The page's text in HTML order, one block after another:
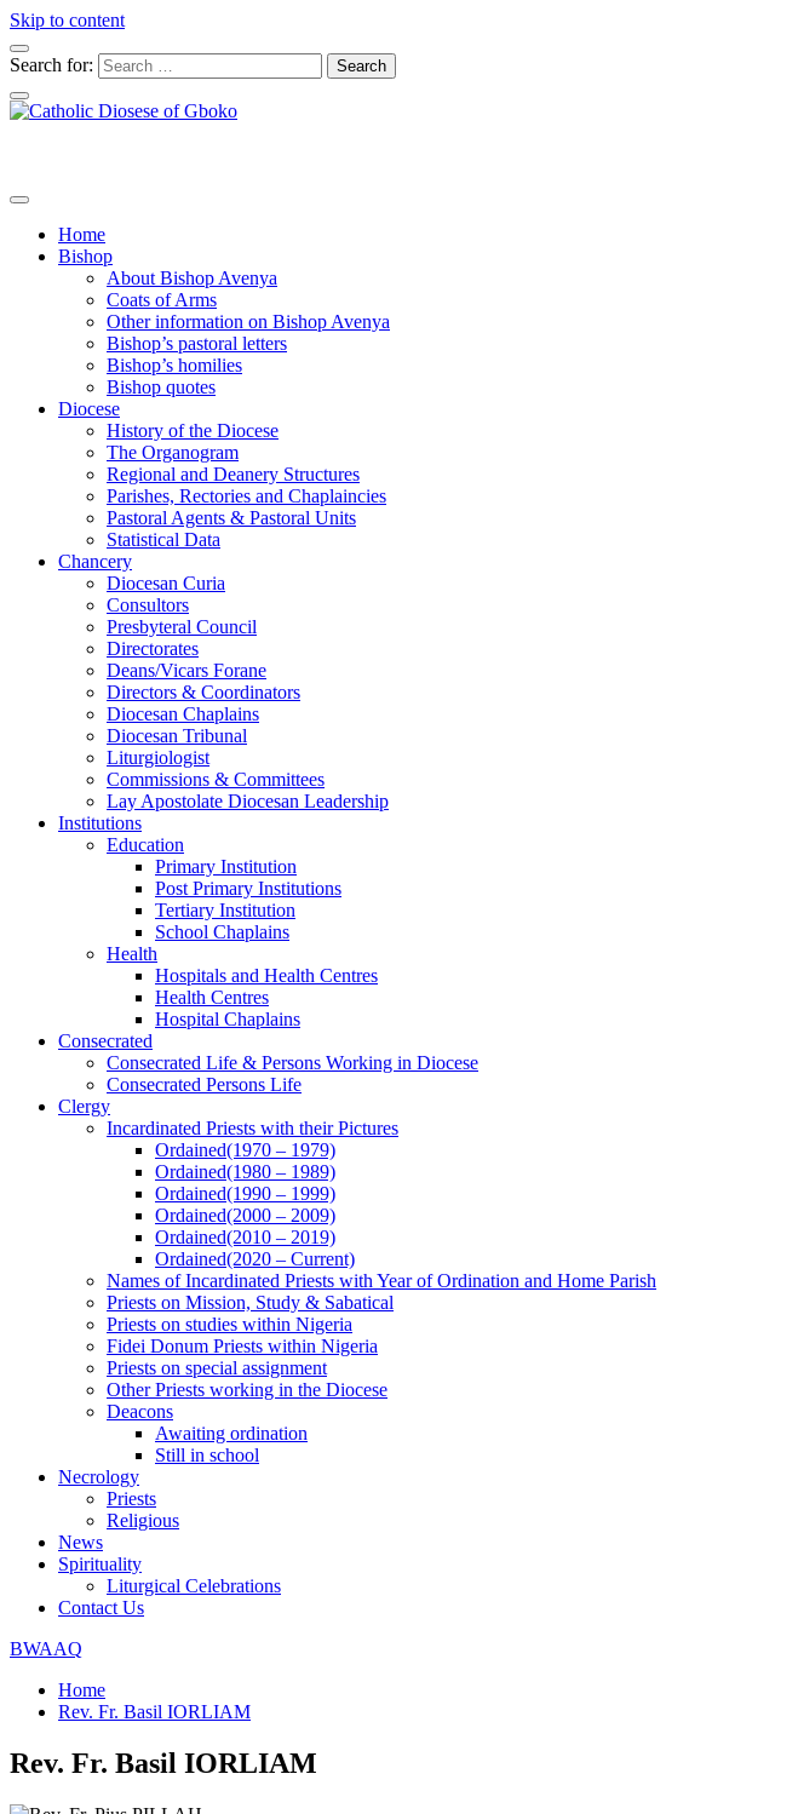
Skip to content
Search for:
Home
Bishop
About Bishop Avenya
Coats of Arms
Other information on Bishop Avenya
Bishop’s pastoral letters
Bishop’s homilies
Bishop quotes
Diocese
History of the Diocese
The Organogram
Regional and Deanery Structures
Parishes, Rectories and Chaplaincies
Pastoral Agents & Pastoral Units
Statistical Data
Chancery
Diocesan Curia
Consultors
Presbyteral Council
Directorates
Deans/Vicars Forane
Directors & Coordinators
Diocesan Chaplains
Diocesan Tribunal
Liturgiologist
Commissions & Committees
Lay Apostolate Diocesan Leadership
Institutions
Education
Primary Institution
Post Primary Institutions
Tertiary Institution
School Chaplains
Health
Hospitals and Health Centres
Health Centres
Hospital Chaplains
Consecrated
Consecrated Life & Persons Working in Diocese
Consecrated Persons Life
Clergy
Incardinated Priests with their Pictures
Ordained(1970 – 1979)
Ordained(1980 – 1989)
Ordained(1990 – 1999)
Ordained(2000 – 2009)
Ordained(2010 – 2019)
Ordained(2020 – Current)
Names of Incardinated Priests with Year of Ordination and Home Parish
Priests on Mission, Study & Sabatical
Priests on studies within Nigeria
Fidei Donum Priests within Nigeria
Priests on special assignment
Other Priests working in the Diocese
Deacons
Awaiting ordination
Still in school
Necrology
Priests
Religious
News
Spirituality
Liturgical Celebrations
Contact Us
BWAAQ
Home
Rev. Fr. Basil IORLIAM
Rev. Fr. Basil IORLIAM